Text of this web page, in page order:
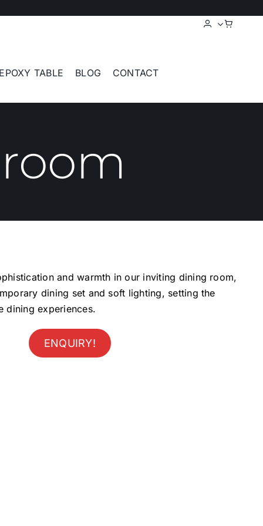
TABLE BLOG CONTACT
and warmth in our inviting dining room,
dining set and soft lighting, setting the
dining experiences.
ENQUIRY!